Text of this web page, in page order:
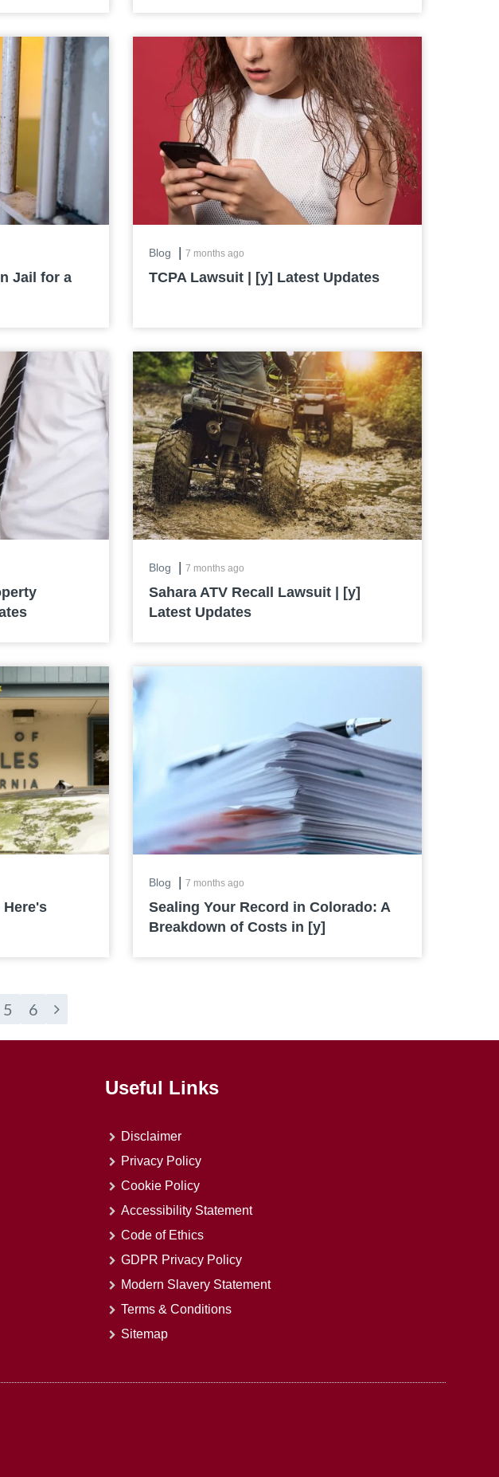
Jail for a
Blog | 7 months ago
TCPA Lawsuit | [y] Latest Updates
Blog | 7 months ago
Sahara ATV Recall Lawsuit | [y]
Latest Updates
Here's
Blog | 7 months ago
Sealing Your Record in Colorado: A
Breakdown of Costs in [y]
5 6
Useful Links
Disclaimer
Privacy Policy
Cookie Policy
Accessibility Statement
Code of Ethics
GDPR Privacy Policy
Modern Slavery Statement
Terms & Conditions
Sitemap